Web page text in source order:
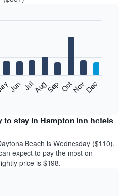
Jun JulAugSep OctNovDec
to stay in Hampton Inn hotels
Beach is Wednesday ($110).
expect to pay the most on
price is $198.